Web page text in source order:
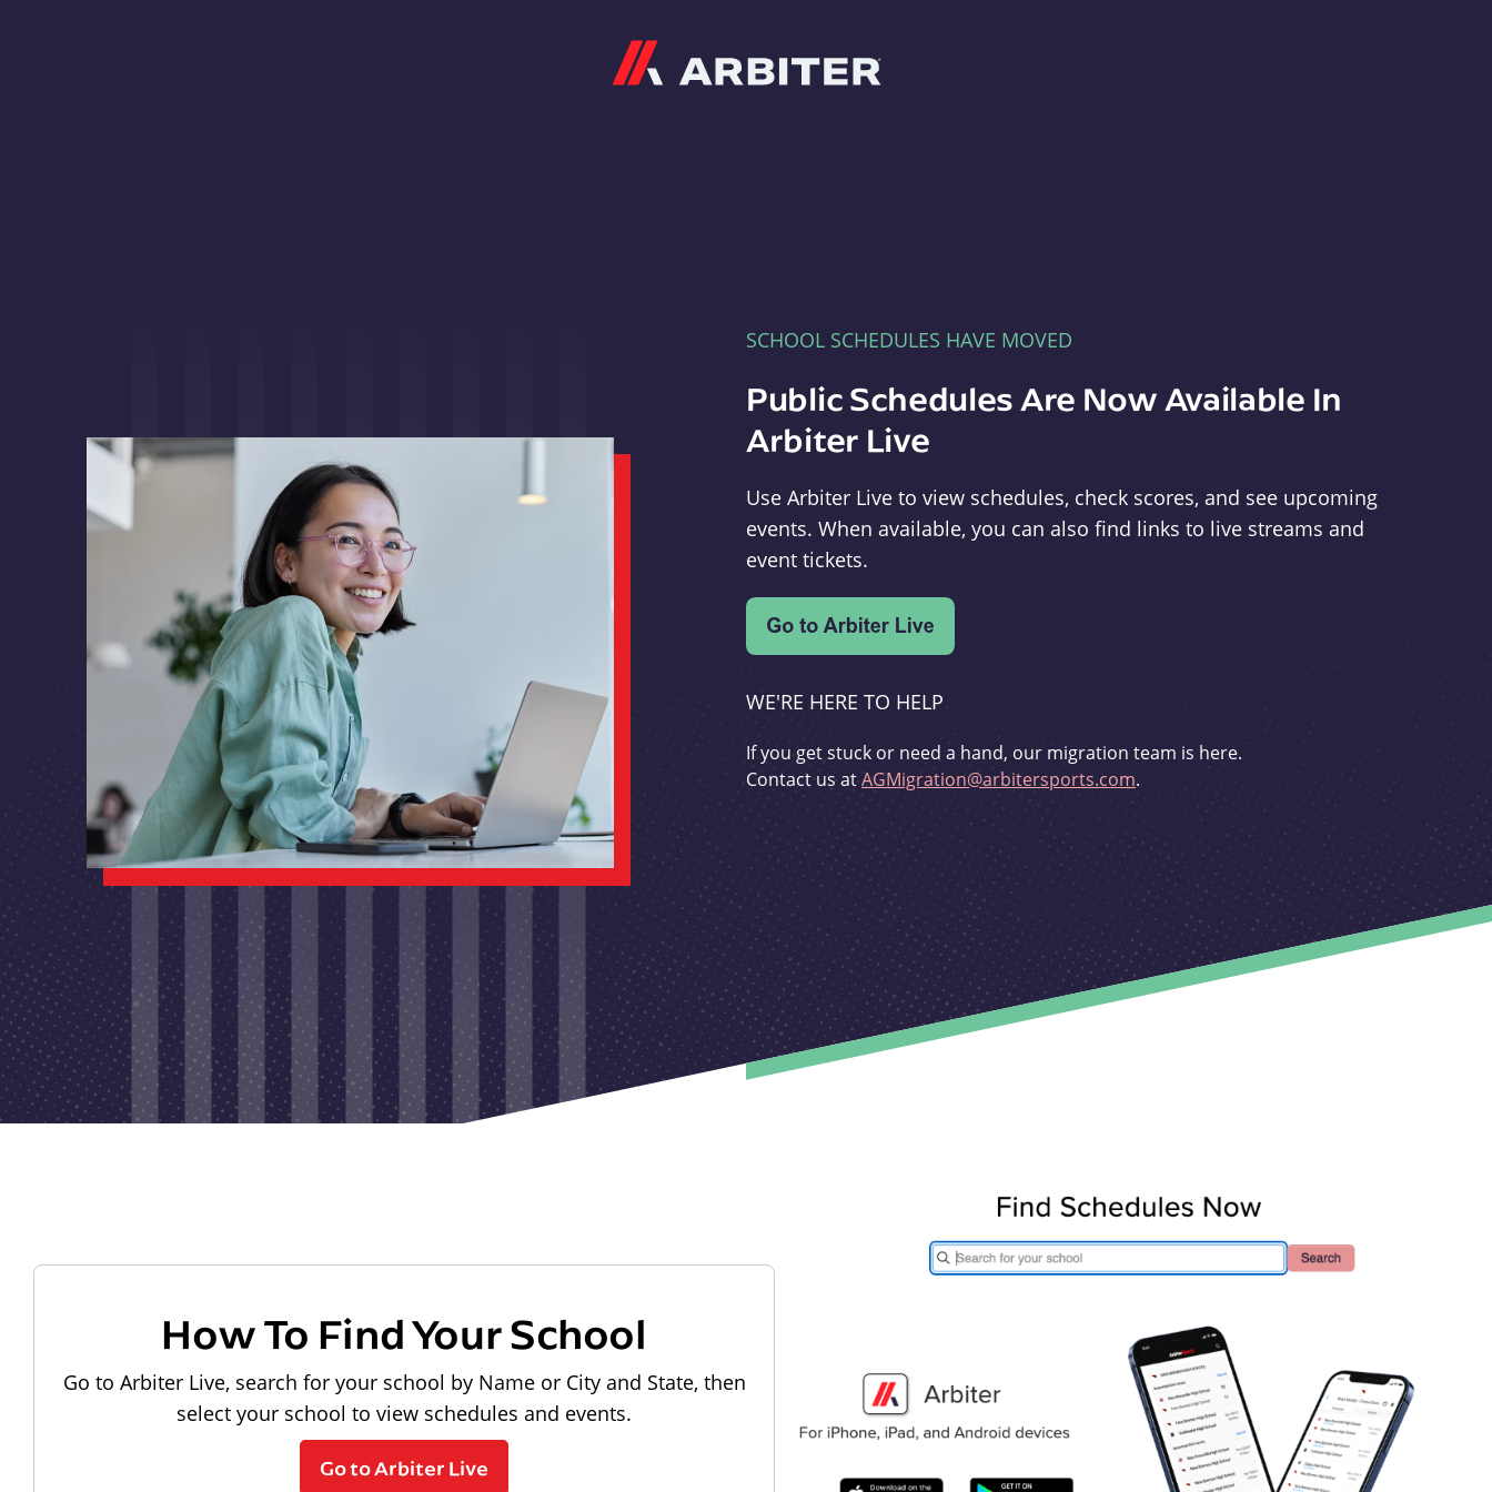
SCHOOL SCHEDULES HAVE MOVED
Public Schedules Are Now Available In
Arbiter Live
Use Arbiter Live to view schedules, check scores, and see upcoming
events. When available, you can also find links to live streams and
event tickets.
WE'RE HERE TO HELP
If you get stuck or need a hand, our migration team is here.
Contact us atAGMigration@arbitersports.com.
How To Find Your School
Go to Arbiter Live, search for your school by Name or City and State, then
select your school to view schedules and events.
Go to Arbiter Live